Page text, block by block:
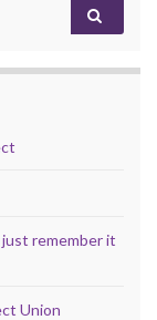
remember it
Union